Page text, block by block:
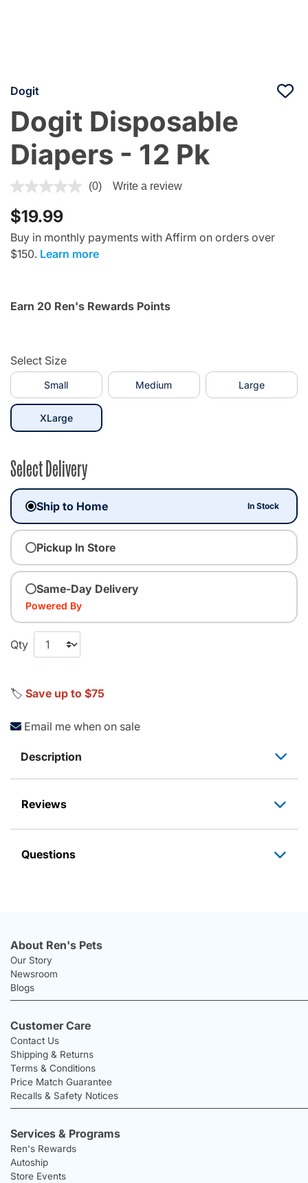
Dogit
Dogit Disposable
Diapers - 12 Pk
5 out of 5 Customer Rating
(0) Write a review
$19.99
Buy in monthly payments with Affirm on orders over
$150. Learn more
Earn 20 Ren's Rewards Points
Select Size
Small Medium Large
XLargeselected
Select Delivery
Ship to Home In Stock
Pickup In Store
Same-Day Delivery
Powered By
Qty
🏷️ Save up to $75
Email me when on sale
Description
Reviews
Questions
About Ren's Pets
Our Story
Newsroom
Blogs
Customer Care
Contact Us
Shipping & Returns
Terms & Conditions
Price Match Guarantee
Recalls & Safety Notices
Services & Programs
Ren's Rewards
Autoship
Store Events